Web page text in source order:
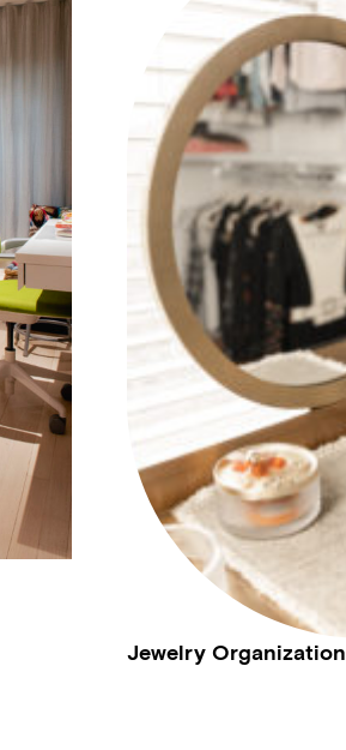
Jewelry Organization